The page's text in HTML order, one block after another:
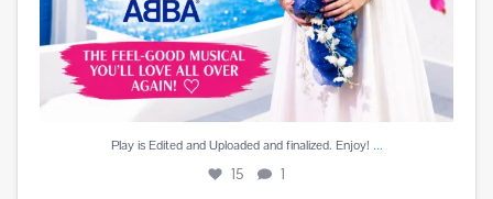
Play is Edited and Uploaded and finalized. Enjoy! ...
15 1